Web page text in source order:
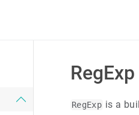
RegExp is a